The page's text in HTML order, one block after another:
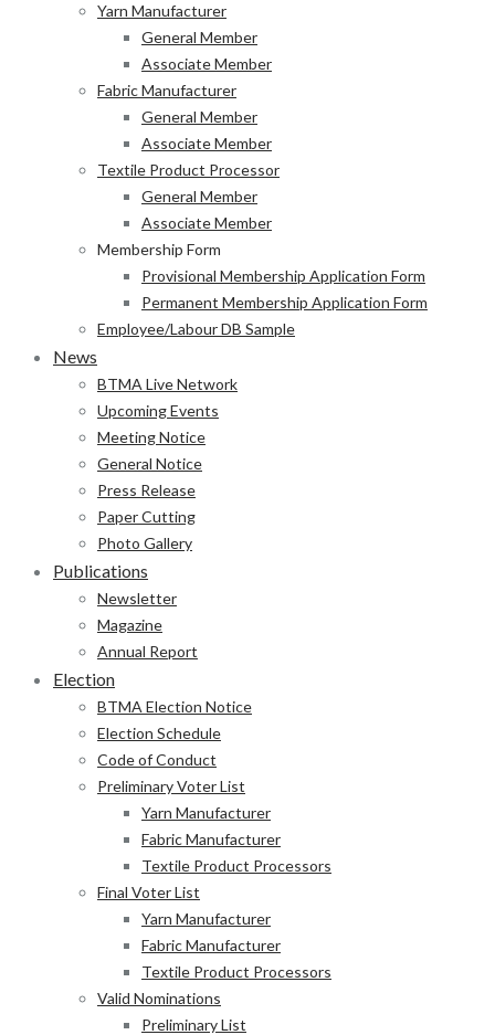
Yarn Manufacturer
General Member
Associate Member
Fabric Manufacturer
General Member
Associate Member
Textile Product Processor
General Member
Associate Member
Membership Form
Provisional Membership Application Form
Permanent Membership Application Form
Employee/Labour DB Sample
News
BTMA Live Network
Upcoming Events
Meeting Notice
General Notice
Press Release
Paper Cutting
Photo Gallery
Publications
Newsletter
Magazine
Annual Report
Election
BTMA Election Notice
Election Schedule
Code of Conduct
Preliminary Voter List
Yarn Manufacturer
Fabric Manufacturer
Textile Product Processors
Final Voter List
Yarn Manufacturer
Fabric Manufacturer
Textile Product Processors
Valid Nominations
Preliminary List